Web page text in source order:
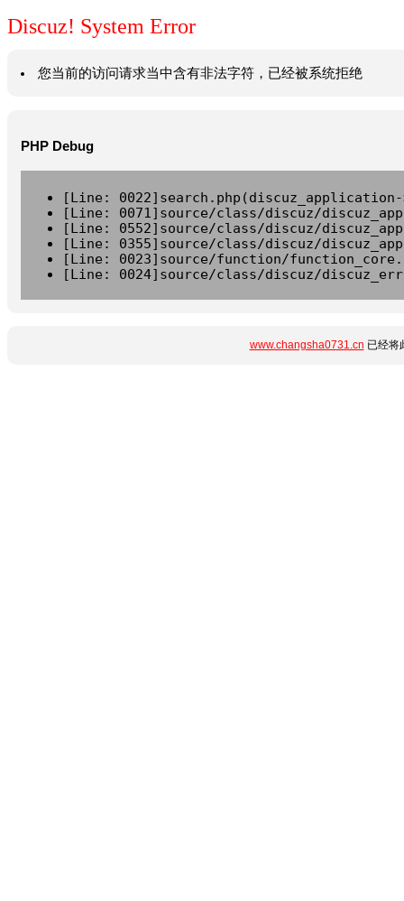
Discuz! System Error
您当前的访问请求当中含有非法字符，已经被系统拒绝
PHP Debug
[Line:
[Line: 0071]source/class/discuz/
[Line: 0552]source/class/discuz/
[Line: 0355]source/class/discuz/
[Line: 0023]source/function/
[Line: 0024]source/class/discuz/
www.changsha0731.cn 已经将